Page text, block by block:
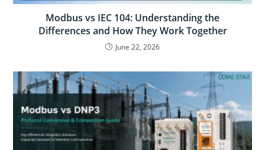
Modbus vs IEC 104: Understanding the
Differences and How They Work Together
June 22, 2026